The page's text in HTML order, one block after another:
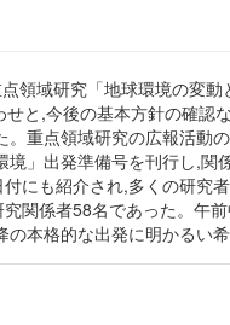
領域研究「地球環境の変
と,今後の基本方針の確
重点領域研究の広報活
」出発準備号を刊行し,
にも紹介され,多くの研
関係者58名であった。午
本格的な出発に明かるい